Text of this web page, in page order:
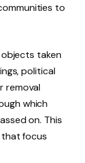
to
objects taken
political
removal
which
on. This
that focus